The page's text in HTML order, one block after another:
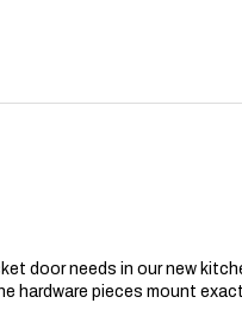
door needs in our new
pieces mount